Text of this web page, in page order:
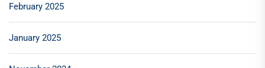
February 2025
January 2025